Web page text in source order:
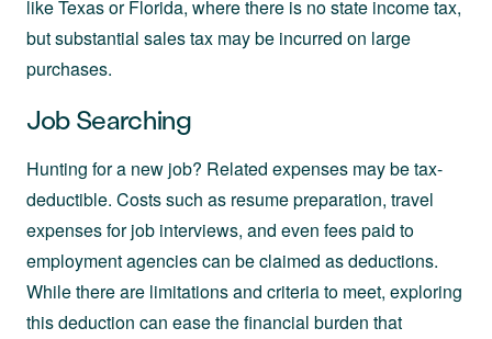
like Texas or Florida, where there is no state income tax,
but substantial sales tax may be incurred on large
purchases.
Job Searching
Hunting for a new job? Related expenses may be tax-
deductible. Costs such as resume preparation, travel
expenses for job interviews, and even fees paid to
employment agencies can be claimed as deductions.
While there are limitations and criteria to meet, exploring
this deduction can ease the financial burden that